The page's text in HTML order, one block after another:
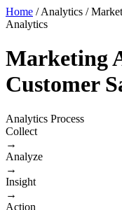
Home / Analytics /
Analytics
Marketing
Customer
Analytics Process
Collect
→
Analyze
→
Insight
→
Action